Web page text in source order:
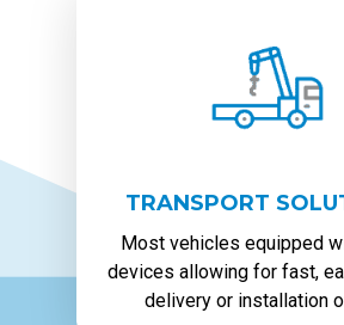
TRANSPORT
Most vehicles equipped
devices allowing for fast,
delivery or installation